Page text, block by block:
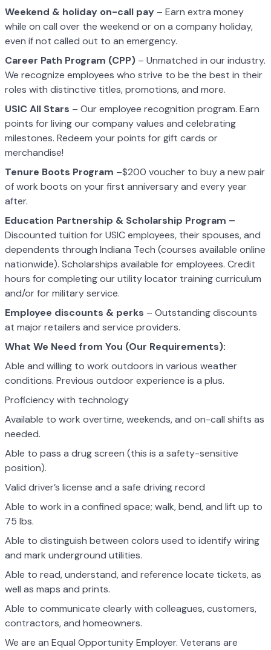
Weekend & holiday on-call pay – Earn extra money
while on call over the weekend or on a company holiday,
even if not called out to an emergency.
Career Path Program (CPP) – Unmatched in our industry.
We recognize employees who strive to be the best in their
roles with distinctive titles, promotions, and more.
USIC All Stars – Our employee recognition program. Earn
points for living our company values and celebrating
milestones. Redeem your points for gift cards or
merchandise!
Tenure Boots Program –$200 voucher to buy a new pair
of work boots on your first anniversary and every year
after.
Education Partnership & Scholarship Program –
Discounted tuition for USIC employees, their spouses, and
dependents through Indiana Tech (courses available online
nationwide). Scholarships available for employees. Credit
hours for completing our utility locator training curriculum
and/or for military service.
Employee discounts & perks – Outstanding discounts
at major retailers and service providers.
What We Need from You (Our Requirements):
Able and willing to work outdoors in various weather
conditions. Previous outdoor experience is a plus.
Proficiency with technology
Available to work overtime, weekends, and on-call shifts as
needed.
Able to pass a drug screen (this is a safety-sensitive
position).
Valid driver’s license and a safe driving record
Able to work in a confined space; walk, bend, and lift up to
75 lbs.
Able to distinguish between colors used to identify wiring
and mark underground utilities.
Able to read, understand, and reference locate tickets, as
well as maps and prints.
Able to communicate clearly with colleagues, customers,
contractors, and homeowners.
We are an Equal Opportunity Employer. Veterans are